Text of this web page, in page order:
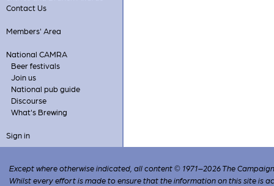
Contact Us
Members' Area
National CAMRA
Beer festivals
Join us
National pub guide
Discourse
What's Brewing
Sign in
Except where otherwise indicated, all content © 1971–2026 The
Whilst every effort is made to ensure that the information on this site is